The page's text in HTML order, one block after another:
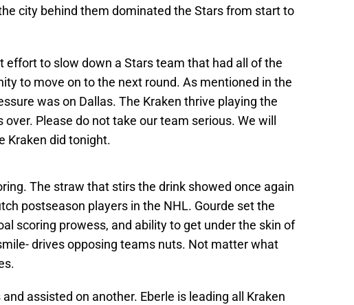
city behind them dominated the Stars from start to
effort to slow down a Stars team that had all of the
to move on to the next round. As mentioned in the
was on Dallas. The Kraken thrive playing the
Please do not take our team serious. We will
Kraken did tonight.
The straw that stirs the drink showed once again
postseason players in the NHL. Gourde set the
scoring prowess, and ability to get under the skin of
drives opposing teams nuts. Not matter what
assisted on another. Eberle is leading all Kraken